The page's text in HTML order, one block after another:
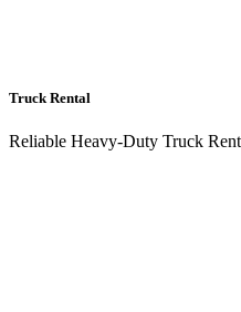
Truck Rental
Reliable Heavy-Duty Truck